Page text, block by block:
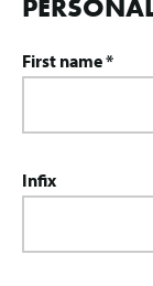
First name *
Infix